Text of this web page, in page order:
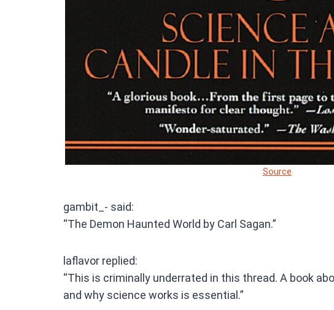
Source
gambit_- said:
“The Demon Haunted World by Carl Sagan.”
laflavor replied:
“This is criminally underrated in this thread. A book
and why science works is essential.”